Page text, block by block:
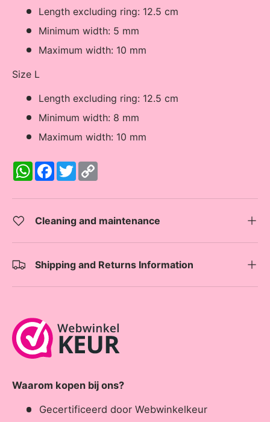
Length excluding ring: 12.5 cm
Minimum width: 5 mm
Maximum width: 10 mm
Size L
Length excluding ring: 12.5 cm
Minimum width: 8 mm
Maximum width: 10 mm
W
h
t
A
p
F
a
e
o
T
w
t
r
y
n
Cleaning and maintenance
Shipping and Returns Information
Waarom kopen bij ons?
Gecertificeerd door Webwinkelkeur